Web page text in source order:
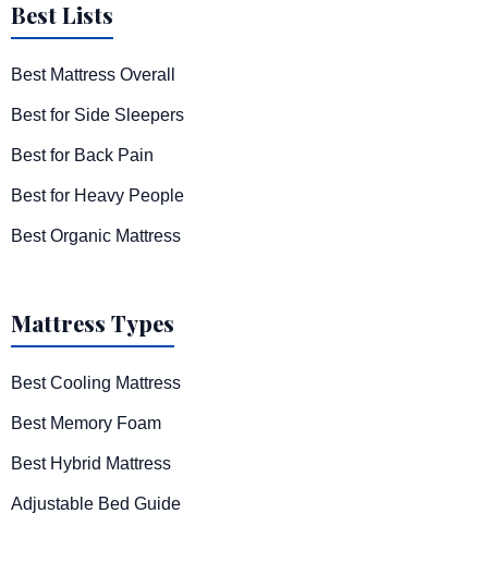
Best Lists
Best Mattress Overall
Best for Side Sleepers
Best for Back Pain
Best for Heavy People
Best Organic Mattress
Mattress Types
Best Cooling Mattress
Best Memory Foam
Best Hybrid Mattress
Adjustable Bed Guide